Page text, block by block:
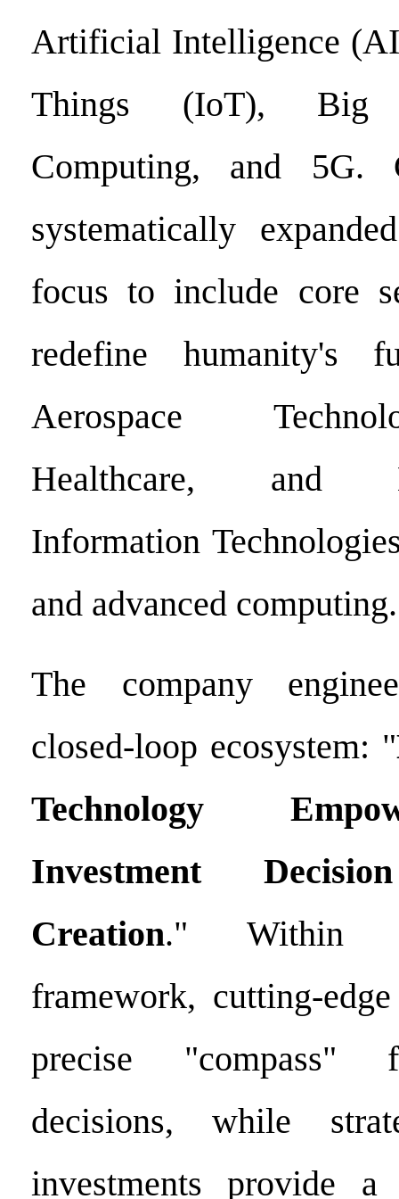
Artificial Intelligence
Things (IoT), Big
Computing, and 5G.
systematically
focus to include core
redefine humanity's
Aerospace
Healthcare, and
Information
and advanced computing.
The company
closed-loop ecosystem: "
Technology
Investment
Creation." Within
framework, cutting-
precise "compass"
decisions, while
investments provide